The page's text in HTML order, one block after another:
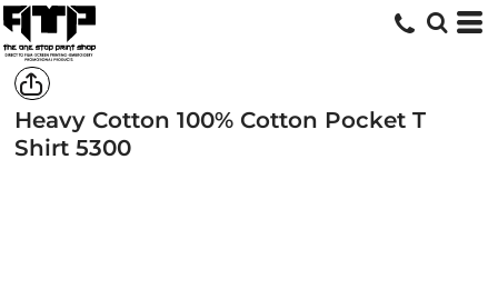
Heavy Cotton 100% Cotton Pocket T
Shirt 5300